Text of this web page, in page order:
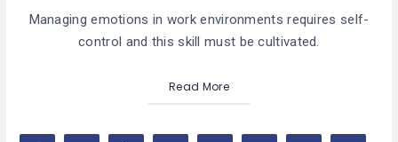
Managing emotions in work environments requires self-
control and this skill must be cultivated.
Read More